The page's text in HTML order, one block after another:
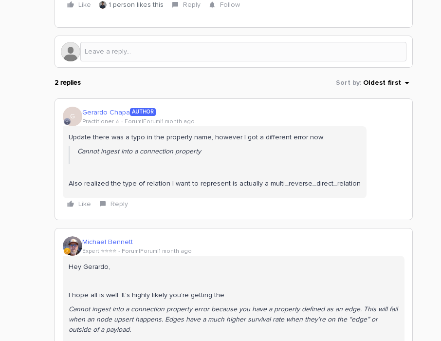
Like 1 person likes this Reply Follow
2 replies Sort by: Oldest first
G Gerardo Chapa AUTHOR
Practitioner ⭐️ Forum|Forum|1 month ago
Update there was a typo in the property name, however I got a different error now:
Cannot ingest into a connection property
Also realized the type of relation I want to represent is actually a multi_reverse_direct_relation
Like Reply
Michael Bennett
Expert ⭐️⭐️⭐️⭐️ Forum|Forum|1 month ago
Hey Gerardo,
I hope all is well. It’s highly likely you’re getting the
Cannot ingest into a connection property error because you have a property defined as an edge. This will fail
when an node upsert happens. Edges have a much higher survival rate when they’re on the “edge” or
outside of a payload.